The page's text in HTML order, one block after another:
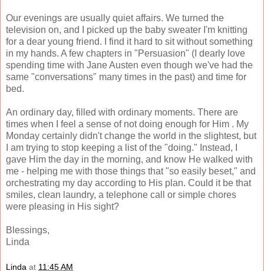
Our evenings are usually quiet affairs. We turned the
television on, and I picked up the baby sweater I'm knitting
for a dear young friend. I find it hard to sit without something
in my hands. A few chapters in "Persuasion" (I dearly love
spending time with Jane Austen even though we've had the
same "conversations" many times in the past) and time for
bed.
An ordinary day, filled with ordinary moments. There are
times when I feel a sense of not doing enough for Him . My
Monday certainly didn't change the world in the slightest, but
I am trying to stop keeping a list of the "doing." Instead, I
gave Him the day in the morning, and know He walked with
me - helping me with those things that "so easily beset," and
orchestrating my day according to His plan. Could it be that
smiles, clean laundry, a telephone call or simple chores
were pleasing in His sight?
Blessings,
Linda
Linda at 11:45 AM